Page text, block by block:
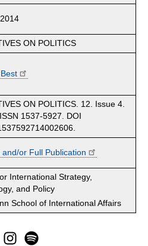
ON POLITICS
ON POLITICS. 12. Issue 4.
1537-5927. DOI
and/or Full Publication
International Strategy,
and Policy
School of International Affairs
Flickr Instagram